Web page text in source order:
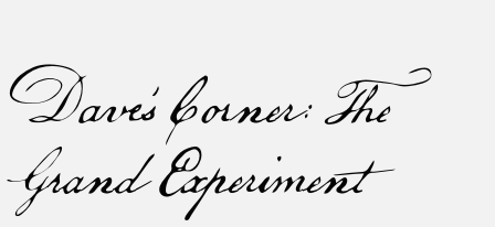
Dave’s Corner: The
Grand Experiment